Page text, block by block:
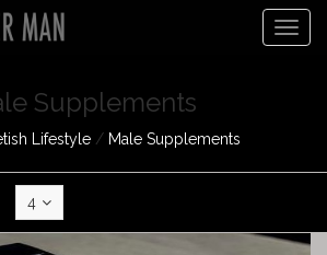
Supplements
Lifestyle/ Male Supplements
4